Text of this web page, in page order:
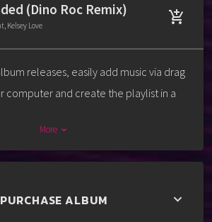
(Dino Roc Remix)
Kelsey Love add_shopping_cart
releases, easily add music via drag
computer and create the playlist in a
number, artists, cover and more.
the music in the best way ever.
More keyboard_arrow_down
PURCHASE ALBUM keyboard_arrow_down